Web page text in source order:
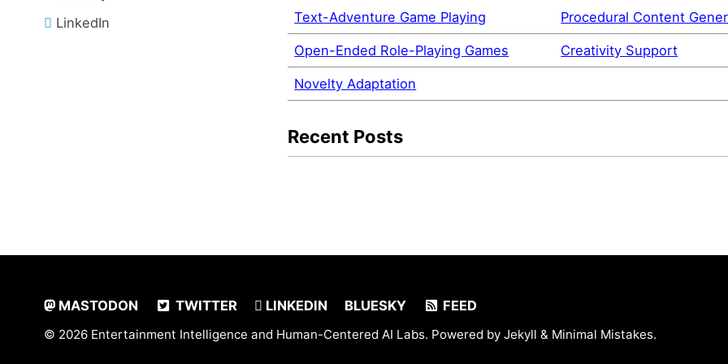
LinkedIn
Text-Adventure Game Playing Procedural Content
Open-Ended Role-Playing Games Creativity Support
Novelty Adaptation
Recent Posts
MASTODON TWITTER LINKEDIN BLUESKY FEED
© 2026 Entertainment Intelligence and Human-Centered AI Labs. Powered by Jekyll & Minimal Mistakes.